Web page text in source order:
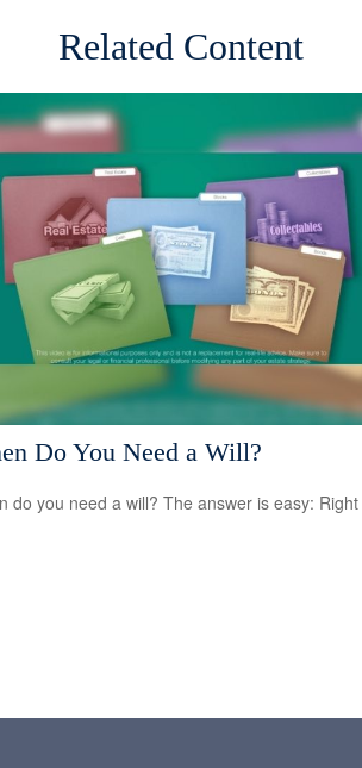
Related Content
Do You Need a Will?
do you need a will? The answer is easy: Right